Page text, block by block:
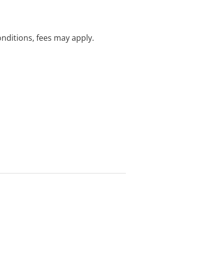
fees may apply.